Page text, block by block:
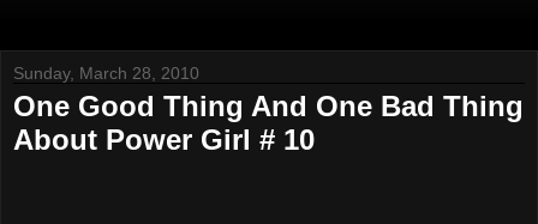
Sunday, March 28, 2010
One Good Thing And One Bad Thing
About Power Girl # 10